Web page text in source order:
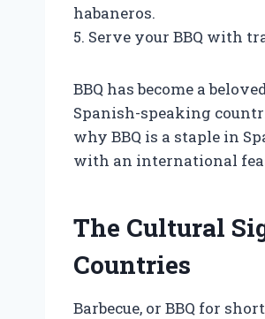
habaneros.
5. Serve your BBQ with
BBQ has become a
Spanish-speaking
why BBQ is a staple in
with an international
The Cultural
Countries
Barbecue, or BBQ for